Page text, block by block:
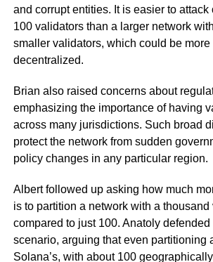
and corrupt entities. It is easier to attack
100 validators than a larger network
smaller validators, which could be more
decentralized.
Brian also raised concerns about
emphasizing the importance of having
across many jurisdictions. Such broad
protect the network from sudden
policy changes in any particular region.
Albert followed up asking how much
is to partition a network with a thousand
compared to just 100. Anatoly
scenario, arguing that even partitioning
Solana’s, with about 100